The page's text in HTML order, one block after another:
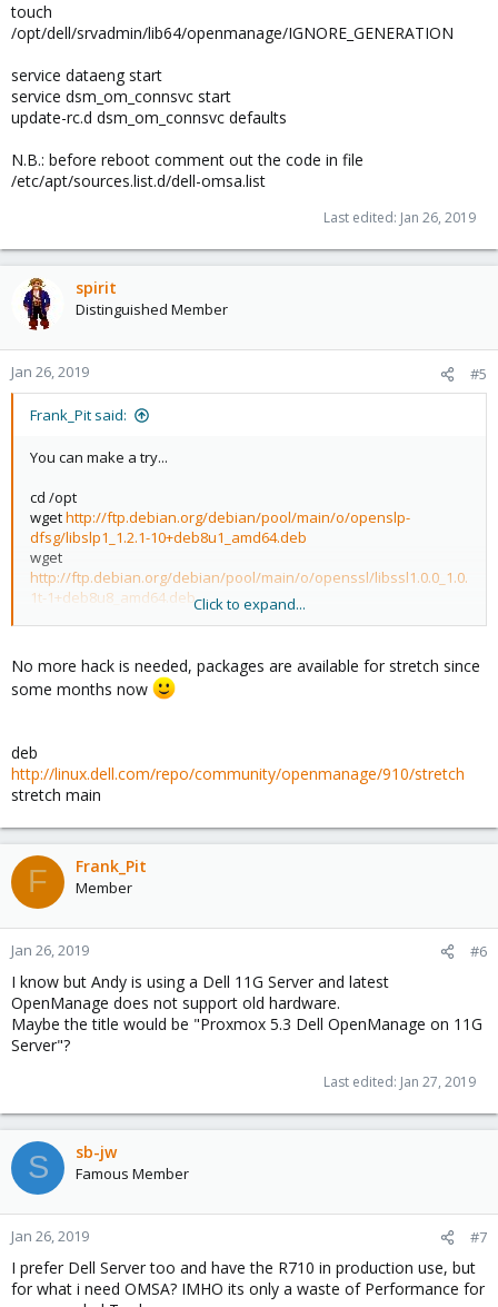
touch
/opt/dell/srvadmin/lib64/openmanage/IGNORE_GENERATION
service dataeng start
service dsm_om_connsvc start
update-rc.d dsm_om_connsvc defaults
N.B.: before reboot comment out the code in file
/etc/apt/sources.list.d/dell-omsa.list
Last edited: Jan 26, 2019
spirit
Distinguished Member
Jan 26, 2019 #5
Frank_Pit said:
You can make a try...
cd /opt
wgethttp://ftp.debian.org/debian/pool/main/o/openslp-
dfsg/libslp1_1.2.1-10+deb8u1_amd64.deb
wget
http://ftp.debian.org/debian/pool/main/o/openssl/libssl1.0.0_1.0.
1t-1+deb8u8_amd64.deb
dpkg -i libslp1_1.2.1-10+deb8u1_amd64.deb
create the file /etc/apt/sources.list.d/dell-omsa.list and add this
line:
Click to expand...
No more hack is needed, packages are available for stretch since
some months now
deb
http://linux.dell.com/repo/community/openmanage/910/stretch
stretch main
F Frank_Pit
Member
Jan 26, 2019 #6
I know but Andy is using a Dell 11G Server and latest
OpenManage does not support old hardware.
Maybe the title would be "Proxmox 5.3 Dell OpenManage on 11G
Server"?
Last edited: Jan 27, 2019
S sb-jw
Famous Member
Jan 26, 2019 #7
I prefer Dell Server too and have the R710 in production use, but
for what i need OMSA? IMHO its only a waste of Performance for